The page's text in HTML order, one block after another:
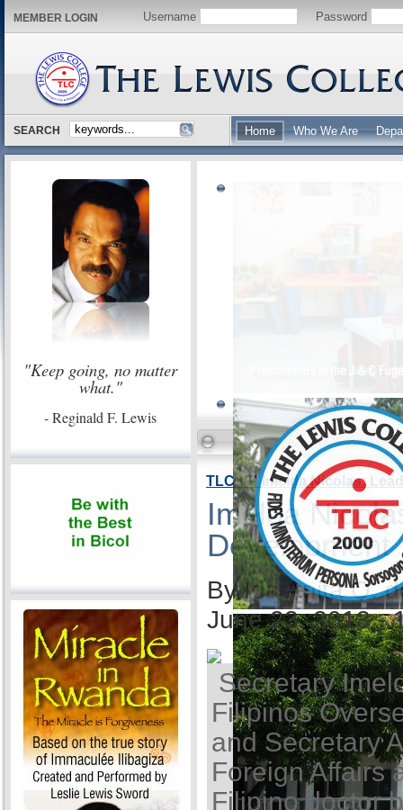
MEMBER LOGIN Username Password
SEARCH Home Who We Are
"Keep going, no matter
what."
- Reginald F. Lewis
TLC VP Imelda Nicolas:
Imelda
Development
By Ida Anita Q.
June 23, 2013 -
Secretary
Filipinos
and Secretary
Foreign Affairs
Filipino doctor